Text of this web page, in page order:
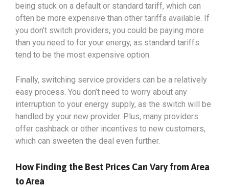
being stuck on a default or standard tariff, which can
often be more expensive than other tariffs available. If
you don’t switch providers, you could be paying more
than you need to for your energy, as standard tariffs
tend to be the most expensive option.
Finally, switching service providers can be a relatively
easy process. You don’t need to worry about any
interruption to your energy supply, as the switch will be
handled by your new provider. Plus, many providers
offer cashback or other incentives to new customers,
which can sweeten the deal even further.
How Finding the Best Prices Can Vary from Area
to Area